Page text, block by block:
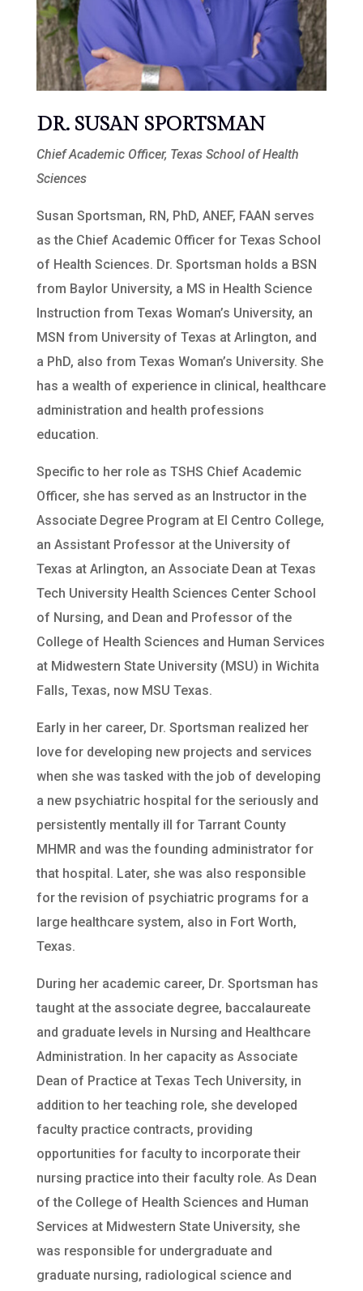
DR. SUSAN SPORTSMAN
Chief Academic Officer, Texas School of Health
Sciences
Susan Sportsman, RN, PhD, ANEF, FAAN serves
as the Chief Academic Officer for Texas School
of Health Sciences. Dr. Sportsman holds a BSN
from Baylor University, a MS in Health Science
Instruction from Texas Woman’s University, an
MSN from University of Texas at Arlington, and
a PhD, also from Texas Woman’s University. She
has a wealth of experience in clinical, healthcare
administration and health professions
education.
Specific to her role as TSHS Chief Academic
Officer, she has served as an Instructor in the
Associate Degree Program at El Centro College,
an Assistant Professor at the University of
Texas at Arlington, an Associate Dean at Texas
Tech University Health Sciences Center School
of Nursing, and Dean and Professor of the
College of Health Sciences and Human Services
at Midwestern State University (MSU) in Wichita
Falls, Texas, now MSU Texas.
Early in her career, Dr. Sportsman realized her
love for developing new projects and services
when she was tasked with the job of developing
a new psychiatric hospital for the seriously and
persistently mentally ill for Tarrant County
MHMR and was the founding administrator for
that hospital. Later, she was also responsible
for the revision of psychiatric programs for a
large healthcare system, also in Fort Worth,
Texas.
During her academic career, Dr. Sportsman has
taught at the associate degree, baccalaureate
and graduate levels in Nursing and Healthcare
Administration. In her capacity as Associate
Dean of Practice at Texas Tech University, in
addition to her teaching role, she developed
faculty practice contracts, providing
opportunities for faculty to incorporate their
nursing practice into their faculty role. As Dean
of the College of Health Sciences and Human
Services at Midwestern State University, she
was responsible for undergraduate and
graduate nursing, radiological science and